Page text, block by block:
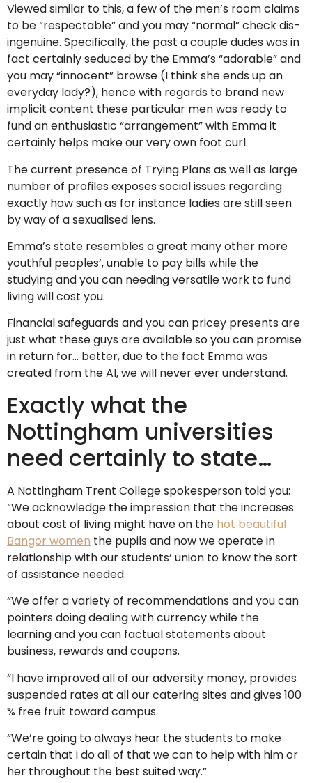
Viewed similar to this, a few of the men’s room claims
to be “respectable” and you may “normal” check dis-
ingenuine. Specifically, the past a couple dudes was in
fact certainly seduced by the Emma’s “adorable” and
you may “innocent” browse (I think she ends up an
everyday lady?), hence with regards to brand new
implicit content these particular men was ready to
fund an enthusiastic “arrangement” with Emma it
certainly helps make our very own foot curl.
The current presence of Trying Plans as well as large
number of profiles exposes social issues regarding
exactly how such as for instance ladies are still seen
by way of a sexualised lens.
Emma’s state resembles a great many other more
youthful peoples’, unable to pay bills while the
studying and you can needing versatile work to fund
living will cost you.
Financial safeguards and you can pricey presents are
just what these guys are available so you can promise
in return for… better, due to the fact Emma was
created from the AI, we will never ever understand.
Exactly what the
Nottingham universities
need certainly to state…
A Nottingham Trent College spokesperson told you:
“We acknowledge the impression that the increases
about cost of living might have on the hot beautiful
Bangor women the pupils and now we operate in
relationship with our students’ union to know the sort
of assistance needed.
“We offer a variety of recommendations and you can
pointers doing dealing with currency while the
learning and you can factual statements about
business, rewards and coupons.
“I have improved all of our adversity money, provides
suspended rates at all our catering sites and gives 100
% free fruit toward campus.
“We’re going to always hear the students to make
certain that i do all of that we can to help with him or
her throughout the best suited way.”